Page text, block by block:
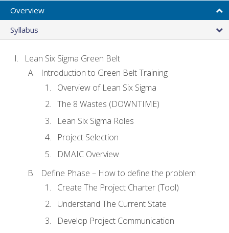
Overview
Syllabus
Lean Six Sigma Green Belt
Introduction to Green Belt Training
Overview of Lean Six Sigma
The 8 Wastes (DOWNTIME)
Lean Six Sigma Roles
Project Selection
DMAIC Overview
Define Phase – How to define the problem
Create The Project Charter (Tool)
Understand The Current State
Develop Project Communication